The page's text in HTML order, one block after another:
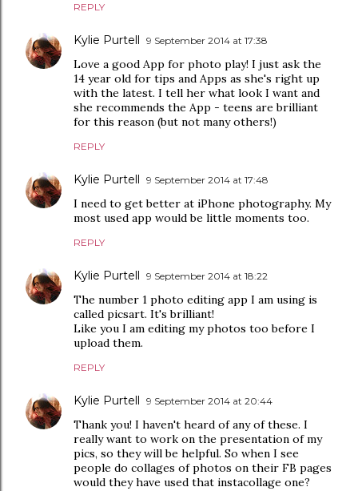
REPLY
Kylie Purtell 9 September 2014 at 17:38
Love a good App for photo play! I just ask the
14 year old for tips and Apps as she's right up
with the latest. I tell her what look I want and
she recommends the App - teens are brilliant
for this reason (but not many others!)
REPLY
Kylie Purtell 9 September 2014 at 17:48
I need to get better at iPhone photography. My
most used app would be little moments too.
REPLY
Kylie Purtell 9 September 2014 at 18:22
The number 1 photo editing app I am using is
called picsart. It's brilliant!
Like you I am editing my photos too before I
upload them.
REPLY
Kylie Purtell 9 September 2014 at 20:44
Thank you! I haven't heard of any of these. I
really want to work on the presentation of my
pics, so they will be helpful. So when I see
people do collages of photos on their FB pages
would they have used that instacollage one?